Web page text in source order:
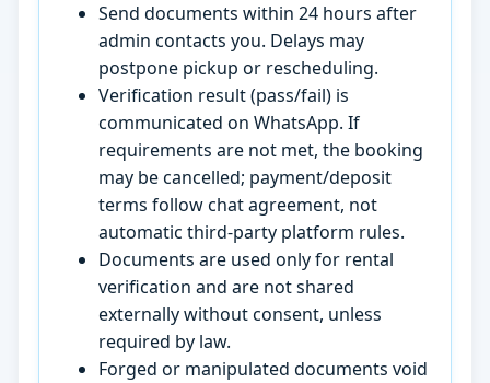
Send documents within 24 hours after
admin contacts you. Delays may
postpone pickup or rescheduling.
Verification result (pass/fail) is
communicated on WhatsApp. If
requirements are not met, the booking
may be cancelled; payment/deposit
terms follow chat agreement, not
automatic third-party platform rules.
Documents are used only for rental
verification and are not shared
externally without consent, unless
required by law.
Forged or manipulated documents void